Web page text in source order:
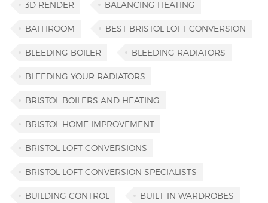
3D RENDER BALANCING HEATING
BATHROOM BEST BRISTOL LOFT CONVERSION
BLEEDING BOILER BLEEDING RADIATORS
BLEEDING YOUR RADIATORS
BRISTOL BOILERS AND HEATING
BRISTOL HOME IMPROVEMENT
BRISTOL LOFT CONVERSIONS
BRISTOL LOFT CONVERSION SPECIALISTS
BUILDING CONTROL BUILT-IN WARDROBES